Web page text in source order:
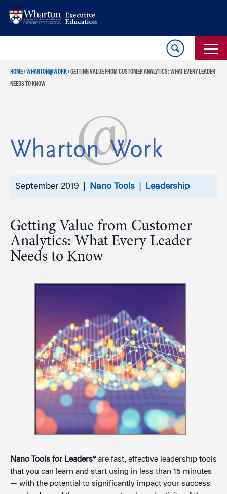
HOME›WHARTON@WORK›GETTING VALUE FROM CUSTOMER ANALYTICS: WHAT EVERY LEADER
NEEDS TO KNOW
September 2019 | Nano Tools Leadership
Getting Value from Customer
Analytics: What Every Leader
Needs to Know
Nano Tools for Leaders®are fast, effective leadership tools
that you can learn and start using in less than 15 minutes
— with the potential to significantly impact your success